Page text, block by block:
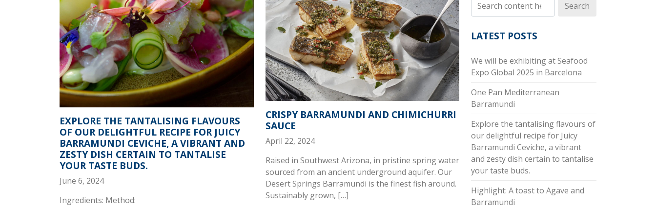
EXPLORE THE TANTALISING FLAVOURS
OF OUR DELIGHTFUL RECIPE FOR JUICY
BARRAMUNDI CEVICHE, A VIBRANT AND
ZESTY DISH CERTAIN TO TANTALISE
YOUR TASTE BUDS.
June 6, 2024
Ingredients: Method:
CRISPY BARRAMUNDI AND CHIMICHURRI
SAUCE
April 22, 2024
Raised in Southwest Arizona, in pristine spring water
sourced from an ancient underground aquifer. Our
Desert Springs Barramundi is the finest fish around.
Sustainably grown, […]
Search
LATEST POSTS
We will be exhibiting at Seafood
Expo Global 2025 in Barcelona
One Pan Mediterranean
Barramundi
Explore the tantalising flavours of
our delightful recipe for Juicy
Barramundi Ceviche, a vibrant
and zesty dish certain to tantalise
your taste buds.
Highlight: A toast to Agave and
Barramundi